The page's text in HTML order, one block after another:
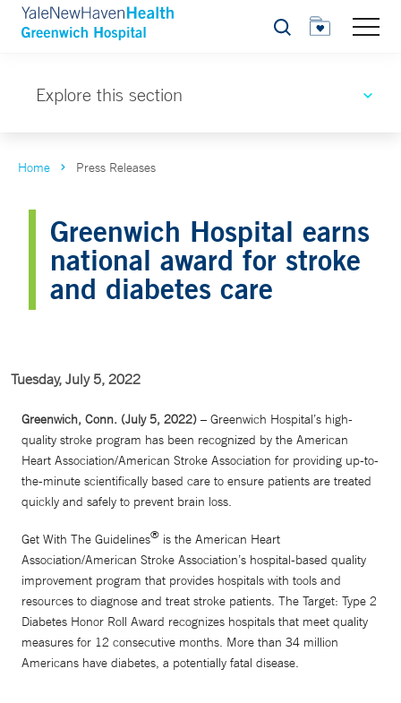
Search
Explore this section
Home Press Releases
Greenwich Hospital earns
national award for stroke
and diabetes care
Tuesday, July 5, 2022
Greenwich, Conn. (July 5, 2022) – Greenwich Hospital’s high-
quality stroke program has been recognized by the American
Heart Association/American Stroke Association for providing up-to-
the-minute scientifically based care to ensure patients are treated
quickly and safely to prevent brain loss.
Get With The Guidelines® is the American Heart
Association/American Stroke Association’s hospital-based quality
improvement program that provides hospitals with tools and
resources to diagnose and treat stroke patients. The Target: Type 2
Diabetes Honor Roll Award recognizes hospitals that meet quality
measures for 12 consecutive months. More than 34 million
Americans have diabetes, a potentially fatal disease.